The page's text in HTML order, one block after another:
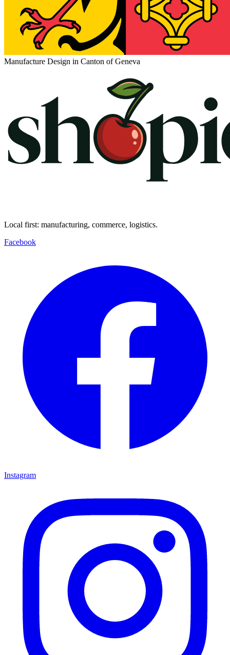
Manufacture Design in Canton of Geneva
Local first: manufacturing, commerce, logistics.
Facebook
Instagram